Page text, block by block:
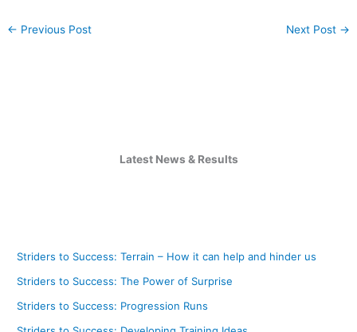
← Previous Post Next Post →
Latest News & Results
Striders to Success: Terrain – How it can help and hinder us
Striders to Success: The Power of Surprise
Striders to Success: Progression Runs